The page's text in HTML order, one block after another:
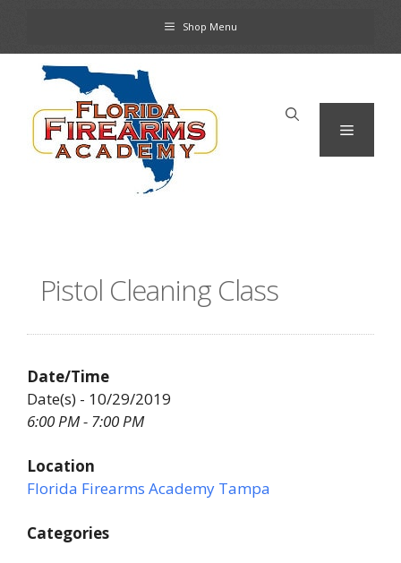
content
Shop Menu
Menu
Pistol Cleaning Class
Date/Time
Date(s) - 10/29/2019
6:00 PM - 7:00 PM
Location
Florida Firearms Academy Tampa
Categories